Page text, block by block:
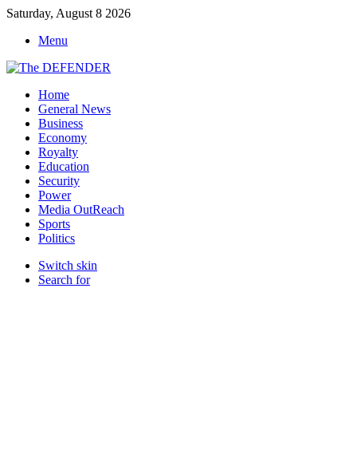
Saturday, August 8 2026
Menu
Home
General News
Business
Economy
Royalty
Education
Security
Power
Media OutReach
Sports
Politics
Switch skin
Search for